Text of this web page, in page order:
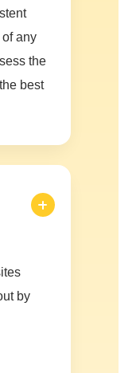
any
the
best
by